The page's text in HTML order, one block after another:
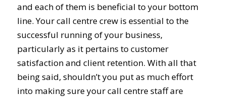
and each of them is beneficial to your bottom
line. Your call centre crew is essential to the
successful running of your business,
particularly as it pertains to customer
satisfaction and client retention. With all that
being said, shouldn’t you put as much effort
into making sure your call centre staff are